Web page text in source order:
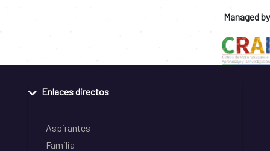
Managed by
Enlaces directos
Aspirantes
Familia